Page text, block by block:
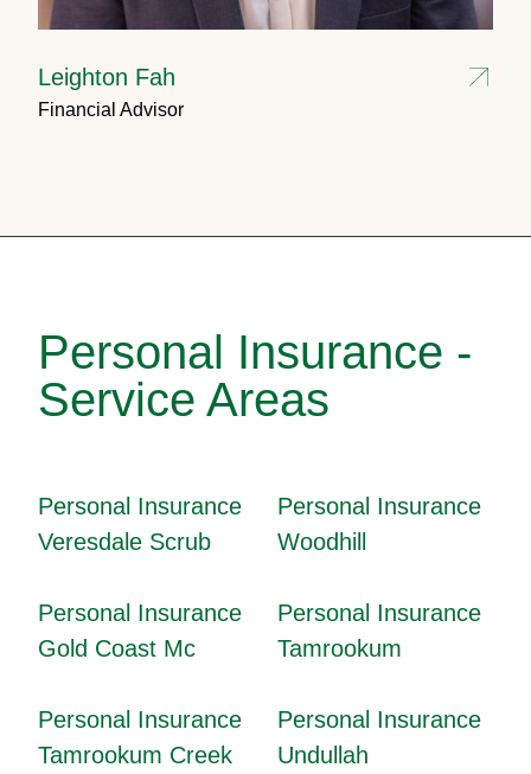
Leighton Fah
Financial Advisor
Personal Insurance -
Service Areas
Personal Insurance
Veresdale Scrub
Personal Insurance
Woodhill
Personal Insurance
Gold Coast Mc
Personal Insurance
Tamrookum
Personal Insurance
Tamrookum Creek
Personal Insurance
Undullah